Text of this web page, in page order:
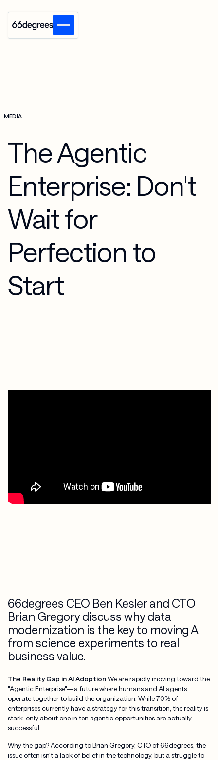
MEDIA
The Agentic
Enterprise: Don't
Wait for
Perfection to
Start
66degrees CEO Ben Kesler and CTO
Brian Gregory discuss why data
modernization is the key to moving AI
from science experiments to real
business value.
The Reality Gap in AI AdoptionWe are rapidly moving toward the
"Agentic Enterprise"—a future where humans and AI agents
operate together to build the organization. While 70% of
enterprises currently have a strategy for this transition, the reality is
stark: only about one in ten agentic opportunities are actually
successful.
Why the gap? According to Brian Gregory, CTO of 66degrees, the
issue often isn't a lack of belief in the technology, but a struggle to